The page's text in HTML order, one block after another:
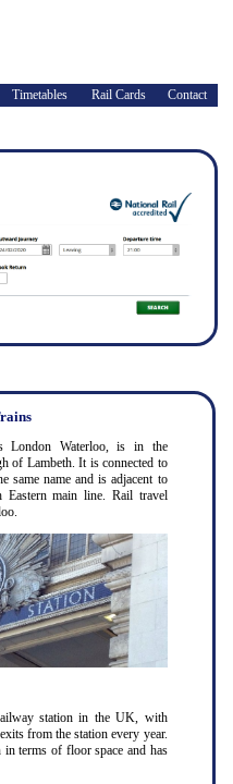
Timetables Rail Cards Contact
London Waterloo, is in the
of Lambeth. It is connected to
same name and is adjacent to
Eastern main line. Rail travel
station in the UK, with
from the station every year.
terms of floor space and has